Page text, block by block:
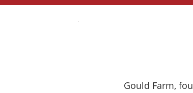
Gould Farm,